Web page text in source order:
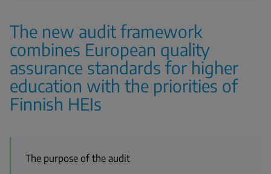
The new audit framework
combines European quality
assurance standards for higher
education with the priorities of
Finnish HEIs
The purpose of the audit